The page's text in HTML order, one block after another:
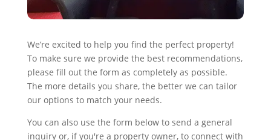
We’re excited to help you find the perfect property!
To make sure we provide the best recommendations,
please fill out the form as completely as possible.
The more details you share, the better we can tailor
our options to match your needs.
You can also use the form below to send a general
inquiry or, if you're a property owner, to connect with